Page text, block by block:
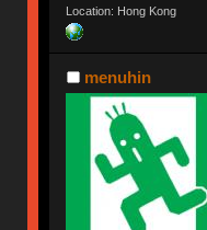
Location: Hong Kong
menuhin